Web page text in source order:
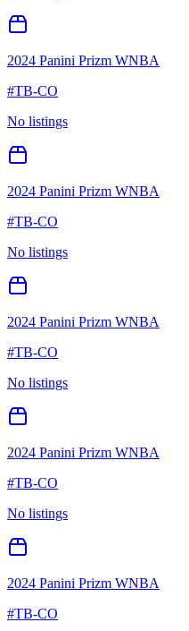
2024 Panini Prizm WNBA
#TB-CO
No listings
2024 Panini Prizm WNBA
#TB-CO
No listings
2024 Panini Prizm WNBA
#TB-CO
No listings
2024 Panini Prizm WNBA
#TB-CO
No listings
2024 Panini Prizm WNBA
#TB-CO